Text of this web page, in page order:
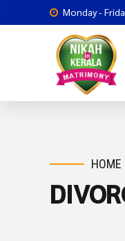
Monday -
HOME